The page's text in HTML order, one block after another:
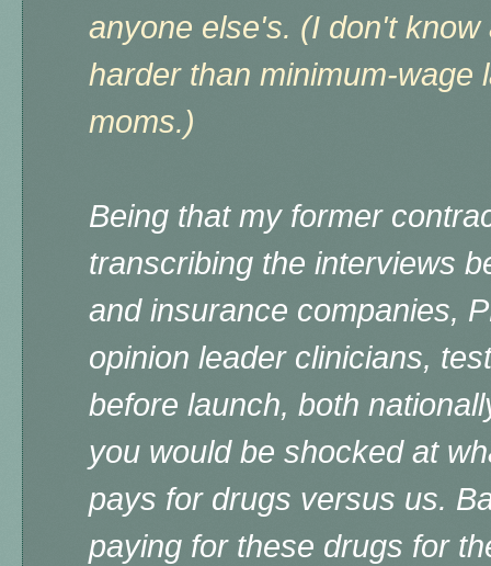
anyone else's. (I don't
harder than minimum-wage
moms.)
Being that my former
transcribing the interviews
and insurance companies,
opinion leader clinicians,
before launch, both
you would be shocked at
pays for drugs versus us.
paying for these drugs for